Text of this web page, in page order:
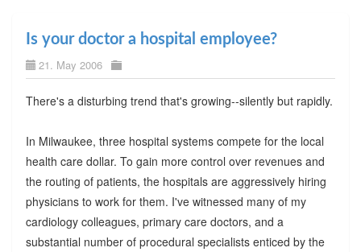
Is your doctor a hospital employee?
21. May 2006
There's a disturbing trend that's growing--silently but rapidly.
In Milwaukee, three hospital systems compete for the local
health care dollar. To gain more control over revenues and
the routing of patients, the hospitals are aggressively hiring
physicians to work for them. I've witnessed many of my
cardiology colleagues, primary care doctors, and a
substantial number of procedural specialists enticed by the